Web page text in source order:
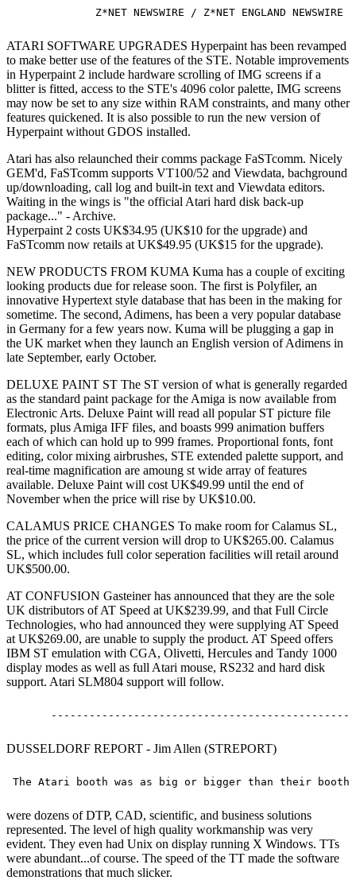
ATARI SOFTWARE UPGRADES Hyperpaint has been revamped
to make better use of the features of the STE. Notable improvements
in Hyperpaint 2 include hardware scrolling of IMG screens if a
blitter is fitted, access to the STE's 4096 color palette, IMG screens
may now be set to any size within RAM constraints, and many other
features quickened. It is also possible to run the new version of
Hyperpaint without GDOS installed.
Atari has also relaunched their comms package FaSTcomm. Nicely
GEM'd, FaSTcomm supports VT100/52 and Viewdata, bachground
up/downloading, call log and built-in text and Viewdata editors.
Waiting in the wings is "the official Atari hard disk back-up
package..." - Archive.
Hyperpaint 2 costs UK$34.95 (UK$10 for the upgrade) and
FaSTcomm now retails at UK$49.95 (UK$15 for the upgrade).
NEW PRODUCTS FROM KUMA Kuma has a couple of exciting
looking products due for release soon. The first is Polyfiler, an
innovative Hypertext style database that has been in the making for
sometime. The second, Adimens, has been a very popular database
in Germany for a few years now. Kuma will be plugging a gap in
the UK market when they launch an English version of Adimens in
late September, early October.
DELUXE PAINT ST The ST version of what is generally regarded
as the standard paint package for the Amiga is now available from
Electronic Arts. Deluxe Paint will read all popular ST picture file
formats, plus Amiga IFF files, and boasts 999 animation buffers
each of which can hold up to 999 frames. Proportional fonts, font
editing, color mixing airbrushes, STE extended palette support, and
real-time magnification are amoung st wide array of features
available. Deluxe Paint will cost UK$49.99 until the end of
November when the price will rise by UK$10.00.
CALAMUS PRICE CHANGES To make room for Calamus SL,
the price of the current version will drop to UK$265.00. Calamus
SL, which includes full color seperation facilities will retail around
UK$500.00.
AT CONFUSION Gasteiner has announced that they are the sole
UK distributors of AT Speed at UK$239.99, and that Full Circle
Technologies, who had announced they were supplying AT Speed
at UK$269.00, are unable to supply the product. AT Speed offers
IBM ST emulation with CGA, Olivetti, Hercules and Tandy 1000
display modes as well as full Atari mouse, RS232 and hard disk
support. Atari SLM804 support will follow.
DUSSELDORF REPORT - Jim Allen (STREPORT)
were dozens of DTP, CAD, scientific, and business solutions
represented. The level of high quality workmanship was very
evident. They even had Unix on display running X Windows. TTs
were abundant...of course. The speed of the TT made the software
demonstrations that much slicker.